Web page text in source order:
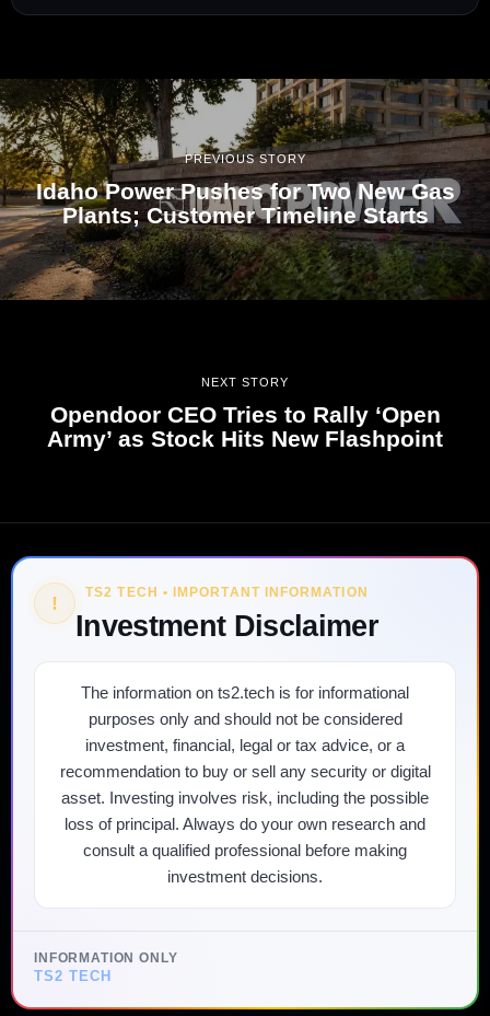
PREVIOUS STORY
Idaho Power Pushes for Two New Gas
Plants; Customer Timeline Starts
NEXT STORY
Opendoor CEO Tries to Rally ‘Open
Army’ as Stock Hits New Flashpoint
! TS2 TECH • IMPORTANT INFORMATION
Investment Disclaimer
The information on ts2.tech is for informational
purposes only and should not be considered
investment, financial, legal or tax advice, or a
recommendation to buy or sell any security or digital
asset. Investing involves risk, including the possible
loss of principal. Always do your own research and
consult a qualified professional before making
investment decisions.
INFORMATION ONLY
TS2 TECH